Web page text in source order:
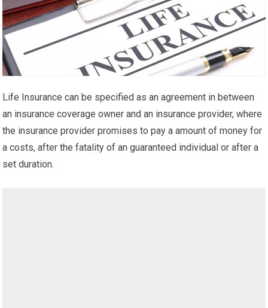
Life Insurance can be specified as an agreement in between
an insurance coverage owner and an insurance provider, where
the insurance provider promises to pay a amount of money for
a costs, after the fatality of an guaranteed individual or after a
set duration.